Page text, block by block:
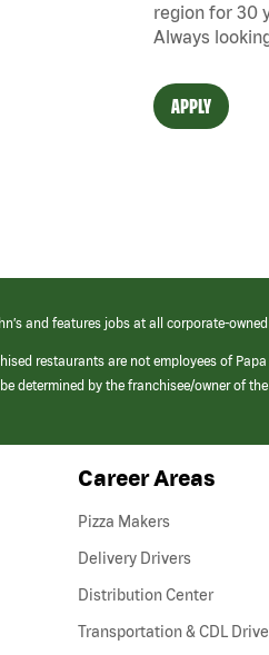
region for 30
Always
APPLY
and features jobs at all corporate-
restaurants are not employees of
determined by the franchisee/owner of
Career Areas
Pizza Makers
Delivery Drivers
Distribution Center
Transportation & CDL